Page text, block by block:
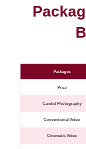
Packages
Price
Candid Photography
Conventional Video
Cinematic Video